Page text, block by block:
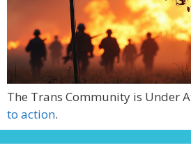
The Trans Community is Under
to action.